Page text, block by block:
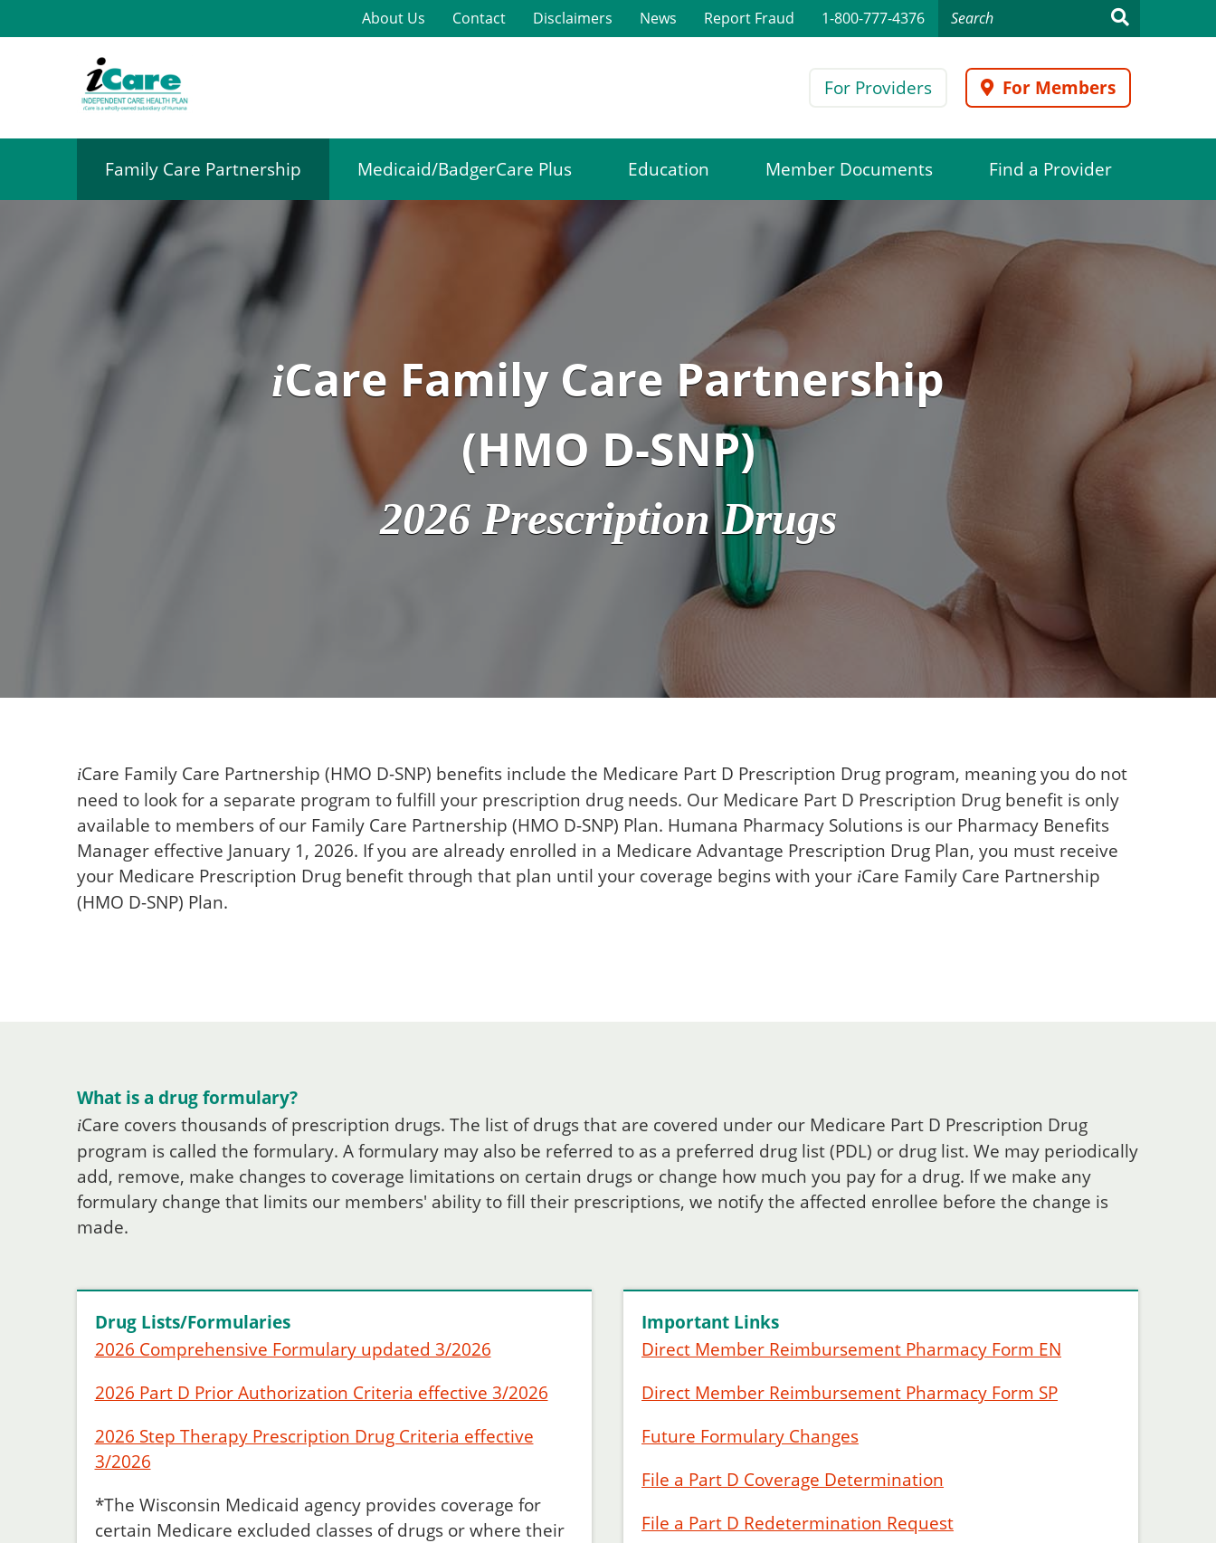
About Us Contact Disclaimers News Report Fraud 1-800-777-4376
For Providers For Members
Family Care Partnership Medicaid/BadgerCare Plus Education Member Documents Find a Provider
iCare Family Care Partnership
(HMO D-SNP)
2026 Prescription Drugs
iCare Family Care Partnership (HMO D-SNP) benefits include the Medicare Part D Prescription Drug program, meaning you do not
need to look for a separate program to fulfill your prescription drug needs. Our Medicare Part D Prescription Drug benefit is only
available to members of our Family Care Partnership (HMO D-SNP) Plan. Humana Pharmacy Solutions is our Pharmacy Benefits
Manager effective January 1, 2026. If you are already enrolled in a Medicare Advantage Prescription Drug Plan, you must receive
your Medicare Prescription Drug benefit through that plan until your coverage begins with your iCare Family Care Partnership
(HMO D-SNP) Plan.
What is a drug formulary?
iCare covers thousands of prescription drugs. The list of drugs that are covered under our Medicare Part D Prescription Drug
program is called the formulary. A formulary may also be referred to as a preferred drug list (PDL) or drug list. We may periodically
add, remove, make changes to coverage limitations on certain drugs or change how much you pay for a drug. If we make any
formulary change that limits our members' ability to fill their prescriptions, we notify the affected enrollee before the change is
made.
Drug Lists/Formularies
2026 Comprehensive Formulary updated 3/2026
2026 Part D Prior Authorization Criteria effective 3/2026
2026 Step Therapy Prescription Drug Criteria effective
3/2026
*The Wisconsin Medicaid agency provides coverage for
certain Medicare excluded classes of drugs or where their
Important Links
Direct Member Reimbursement Pharmacy Form EN
Direct Member Reimbursement Pharmacy Form SP
Future Formulary Changes
File a Part D Coverage Determination
File a Part D Redetermination Request